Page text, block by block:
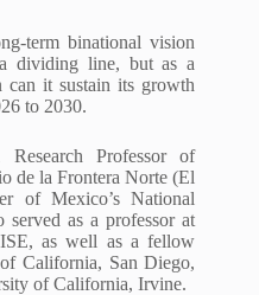
term binational vision
dividing line, but as a
can it sustain its growth
to 2030.
Professor of
de la Frontera Norte (El
of Mexico’s National
served as a professor at
as well as a fellow
California, San Diego,
of California, Irvine.